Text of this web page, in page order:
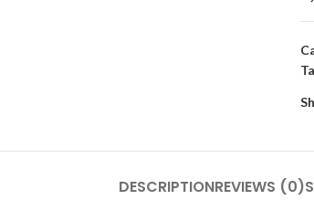
DESCRIPTIONREVIEWS (0)